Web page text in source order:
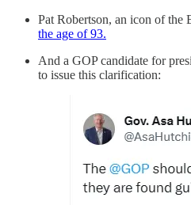
Pat Robertson, an icon of the
the age of 93.
And a GOP candidate for
to issue this clarification: